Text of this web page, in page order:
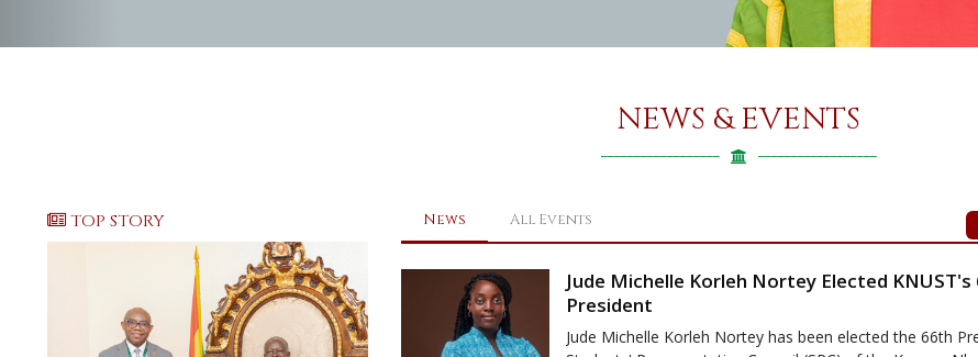
NEWS & EVENTS
TOP STORY News All Events
Jude Michelle Korleh Nortey Elected KNUST's
President
Jude Michelle Korleh Nortey has been elected the 66th